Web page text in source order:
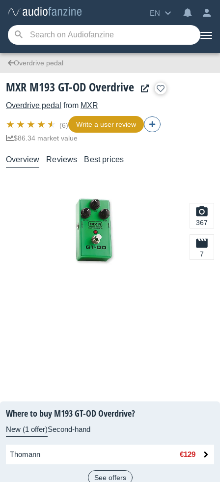
EN
Overdrive pedal
MXR M193 GT-OD Overdrive
Overdrive pedal from MXR
(6)
Write a user review
$86.34 market value
Overview Reviews Best prices
367
7
Where to buy M193 GT-OD Overdrive?
New (1 offer)Second-hand
Thomann €129
See offers